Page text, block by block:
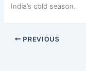
India’s cold season.
PREVIOUS